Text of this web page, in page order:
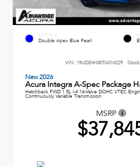
EXTERIOR
Double Apex Blue Pearl
VIN: 19UDE4H30TA014229 Stock:
New 2026
Acura Integra A-Spec Package
Hatchback FWD 1.5L I-4 16-Valve DOHC VTEC
Continuously Variable Transmission
MSRP